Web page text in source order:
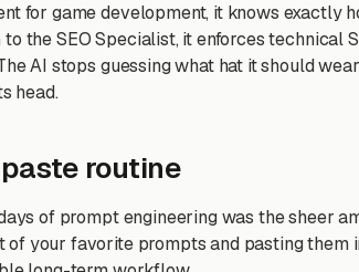
for game development, it knows exactly
the SEO Specialist, it enforces technical
AI stops guessing what hat it should
head.
routine
of prompt engineering was the sheer
of your favorite prompts and pasting them